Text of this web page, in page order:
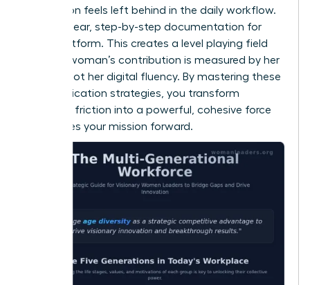
generation feels left behind in the daily workflow.
Provide clear, step-by-step documentation for
every platform. This creates a level playing field
where a woman’s contribution is measured by her
output, not her digital fluency. By mastering these
communication strategies, you transform
potential friction into a powerful, cohesive force
that drives your mission forward.